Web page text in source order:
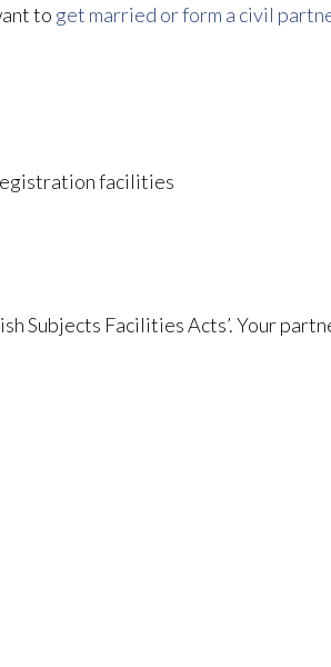
to get married or form a civil
facilities
Subjects Facilities Acts’. Your